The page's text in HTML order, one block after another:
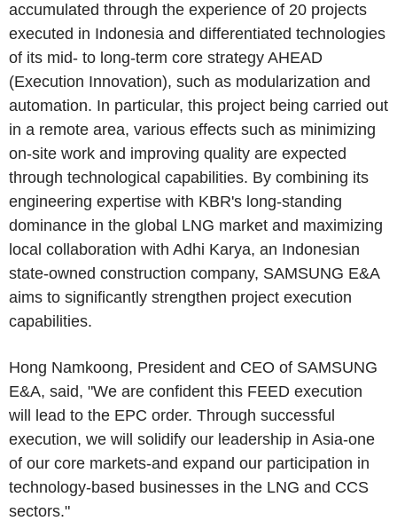
accumulated through the experience of 20 projects
executed in Indonesia and differentiated technologies
of its mid- to long-term core strategy AHEAD
(Execution Innovation), such as modularization and
automation. In particular, this project being carried out
in a remote area, various effects such as minimizing
on-site work and improving quality are expected
through technological capabilities. By combining its
engineering expertise with KBR's long-standing
dominance in the global LNG market and maximizing
local collaboration with Adhi Karya, an Indonesian
state-owned construction company, SAMSUNG E&A
aims to significantly strengthen project execution
capabilities.
Hong Namkoong, President and CEO of SAMSUNG
E&A, said, "We are confident this FEED execution
will lead to the EPC order. Through successful
execution, we will solidify our leadership in Asia-one
of our core markets-and expand our participation in
technology-based businesses in the LNG and CCS
sectors."